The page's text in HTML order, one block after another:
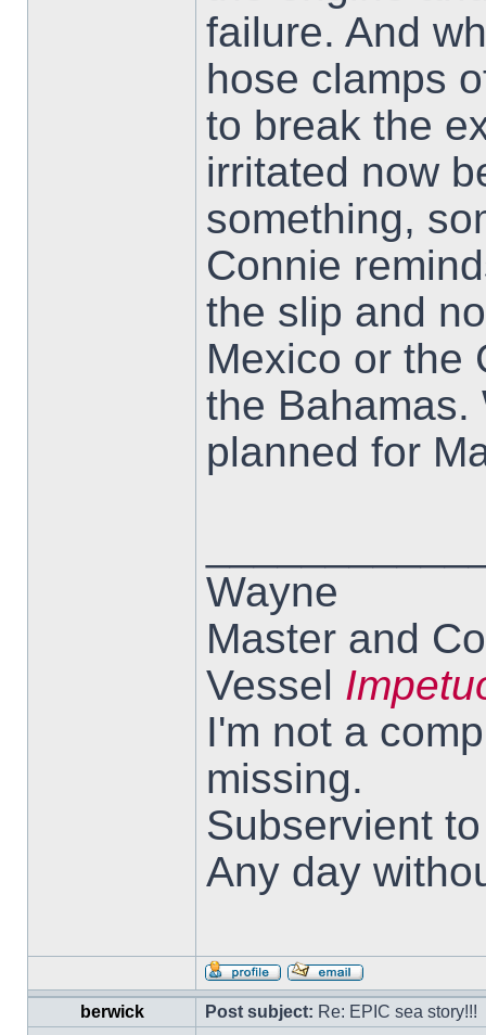
failure. And
hose clamps
to break the
irritated now
something,
Connie
the slip and
Mexico or the
the Bahamas.
planned for
Wayne
Master and
Vessel
I'm not a
missing.
Subservient
Any day
berwick Post subject: Re: EPIC sea story!!!